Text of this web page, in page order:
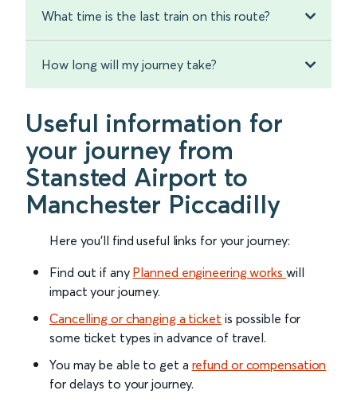
What time is the last train on this route?
How long will my journey take?
Useful information for
your journey from
Stansted Airport to
Manchester Piccadilly
Here you'll find useful links for your journey:
Find out if any Planned engineering works will
impact your journey.
Cancelling or changing a ticket is possible for
some ticket types in advance of travel.
You may be able to get a refund or compensation
for delays to your journey.